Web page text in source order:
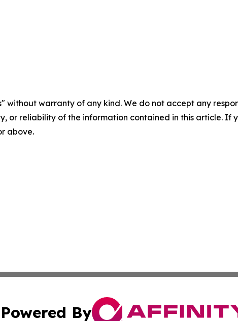
without warranty of any kind. We do not accept any
or reliability of the information contained in this article. If
above.
Powered By